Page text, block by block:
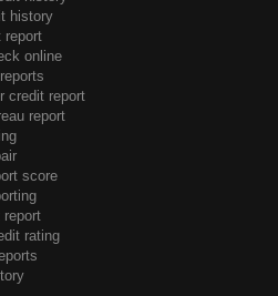
history
report
online
credit report
report
score
report
rating